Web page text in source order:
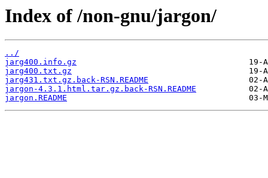
Index of /non-gnu/jargon/
../
jarg400.info.gz
jarg400.txt.gz
jarg431.txt.gz.back-RSN.README
jargon-4.3.1.html.tar.gz.back-RSN.README
jargon.README